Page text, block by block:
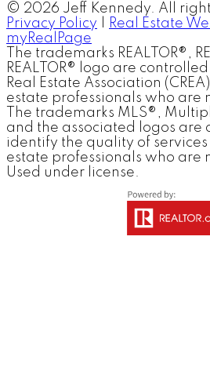
© 2026 Jeff Kennedy. All
Privacy Policy
Real Estate
myRealPage
The trademarks REALTOR®,
REALTOR® logo are
Real Estate Association
estate professionals who are
The trademarks MLS®,
and the associated logos are
identify the quality of
estate professionals who are
Used under license.